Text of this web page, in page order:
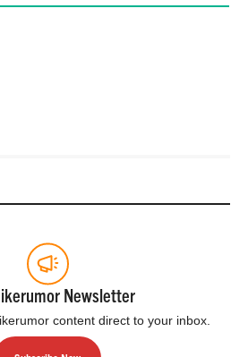
Newsletter
content direct to your inbox.